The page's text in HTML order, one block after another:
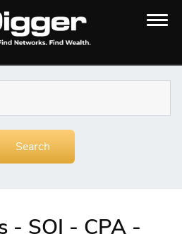
- SOI - CPA -